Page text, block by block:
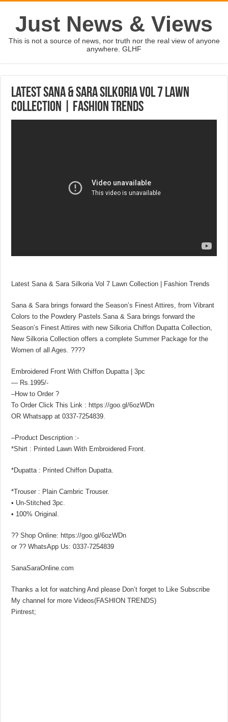
Just News & Views
This is not a source of news, nor truth nor the real view of anyone
anywhere. GLHF
Latest Sana & Sara Silkoria Vol 7 Lawn
Collection | Fashion Trends
Latest Sana & Sara Silkoria Vol 7 Lawn Collection | Fashion Trends
Sana & Sara brings forward the Season’s Finest Attires, from Vibrant
Colors to the Powdery Pastels.Sana & Sara brings forward the
Season’s Finest Attires with new Silkoria Chiffon Dupatta Collection,
New Silkoria Collection offers a complete Summer Package for the
Women of all Ages. ????
Embroidered Front With Chiffon Dupatta | 3pc
— Rs.1995/-
–How to Order ?
To Order Click This Link : https://goo.gl/6ozWDn
OR Whatsapp at 0337-7254839.
–Product Description :-
*Shirt : Printed Lawn With Embroidered Front.
*Dupatta : Printed Chiffon Dupatta.
*Trouser : Plain Cambric Trouser.
• Un-Stitched 3pc.
• 100% Original.
?? Shop Online: https://goo.gl/6ozWDn
or ?? WhatsApp Us: 0337-7254839
SanaSaraOnline.com
Thanks a lot for watching And please Don’t forget to Like Subscribe
My channel for more Videos(FASHION TRENDS)
Pintrest;